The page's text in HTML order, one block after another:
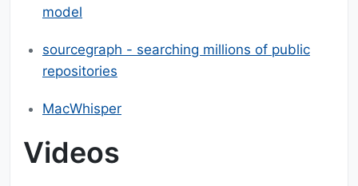
model
sourcegraph - searching millions of public
repositories
MacWhisper
Videos